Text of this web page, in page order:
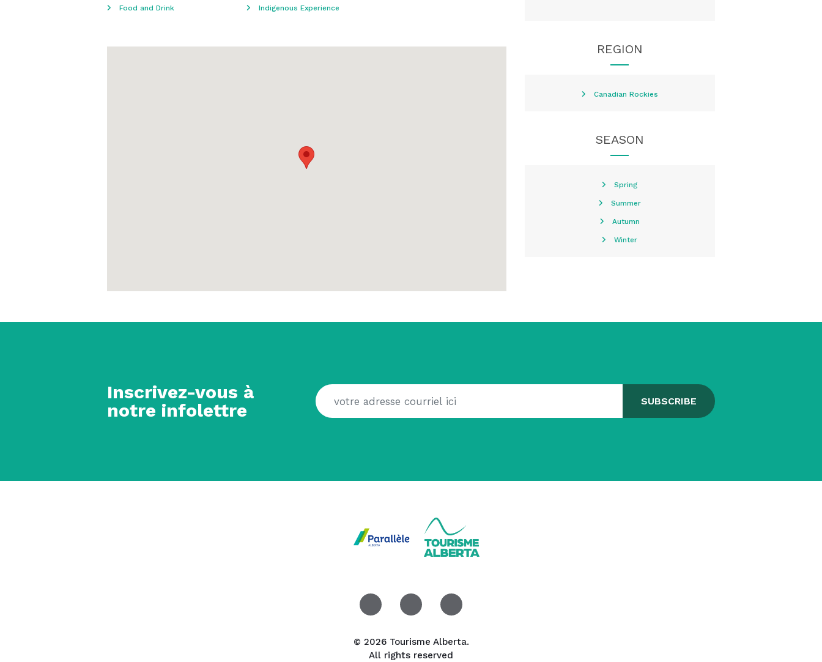
Food and Drink Indigenous Experience
REGION
Canadian Rockies
SEASON
Spring
Summer
Autumn
Winter
Inscrivez-vous à
notre infolettre
© 2026 Tourisme Alberta.
All rights reserved